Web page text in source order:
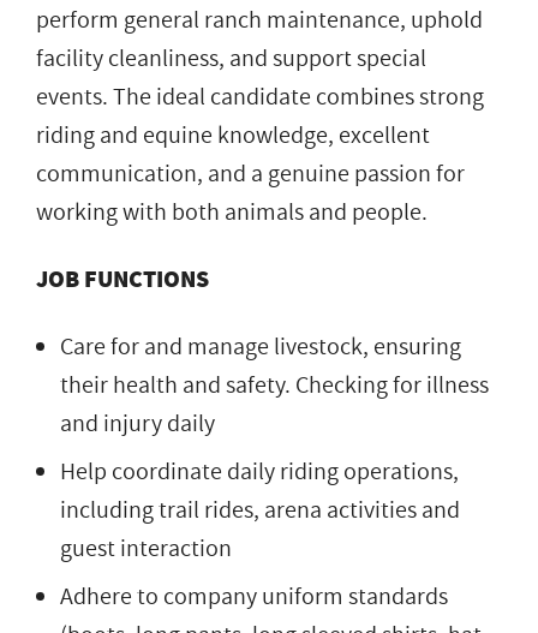
perform general ranch maintenance, uphold
facility cleanliness, and support special
events. The ideal candidate combines strong
riding and equine knowledge, excellent
communication, and a genuine passion for
working with both animals and people.
JOB FUNCTIONS
Care for and manage livestock, ensuring
their health and safety. Checking for illness
and injury daily
Help coordinate daily riding operations,
including trail rides, arena activities and
guest interaction
Adhere to company uniform standards